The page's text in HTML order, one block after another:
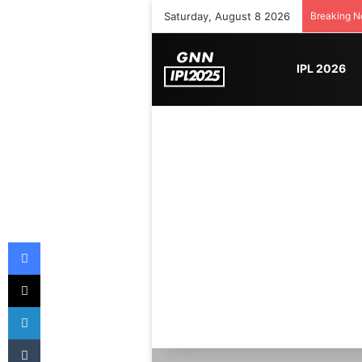
Saturday, August 8 2026 Breaking
IPL 2026